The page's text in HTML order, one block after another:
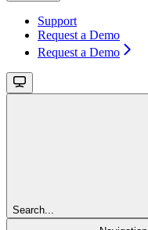
Support
Request a Demo
Request a Demo
Search...